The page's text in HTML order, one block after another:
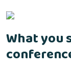
What you